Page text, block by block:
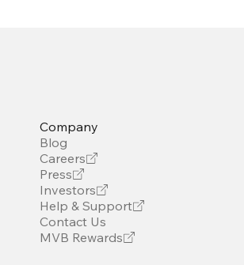
Company
Blog
Careers
Press
Investors
Help & Support
Contact Us
MVB Rewards